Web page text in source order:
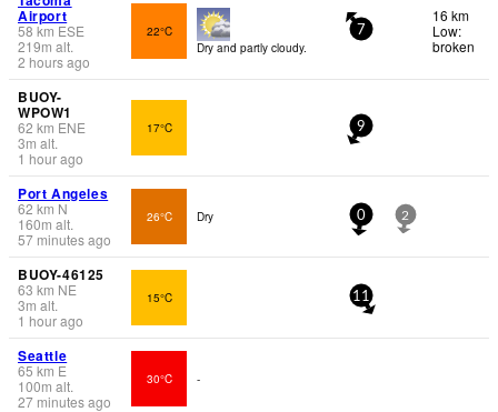
Airport
58 km ESE
219m alt.
2 hours ago
22°C
Dry and partly cloudy.
7
16 km
Low:
broken
BUOY-
WPOW1
62 km ENE
3m alt.
1 hour ago
17°C 9
Port Angeles
62 km N
160m alt.
57 minutes ago
26°C Dry 0 2
BUOY-46125
63 km NE
3m alt.
1 hour ago
15°C 11
Seattle
65 km E
100m alt.
27 minutes ago
30°C -